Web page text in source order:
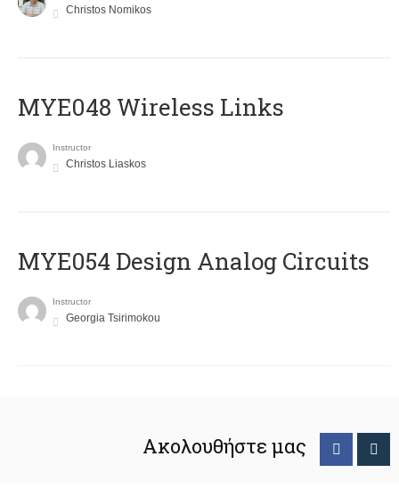
Christos Nomikos
MYE048 Wireless Links
Instructor
Christos Liaskos
MYE054 Design Analog Circuits
Instructor
Georgia Tsirimokou
Ακολουθήστε μας